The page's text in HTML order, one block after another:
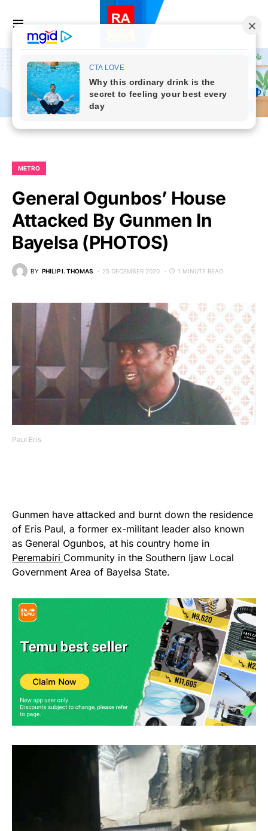
METRO
General Ogunbos’ House
Attacked By Gunmen In
Bayelsa (PHOTOS)
BY PHILIP I. THOMAS 25 DECEMBER 2020 1 MINUTE READ
Paul Eris
Gunmen have attacked and burnt down the residence
of Eris Paul, a former ex-militant leader also known
as General Ogunbos, at his country home in
Peremabiri Community in the Southern Ijaw Local
Government Area of Bayelsa State.